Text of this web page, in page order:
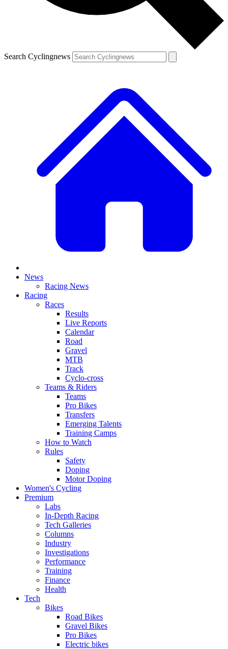
Search Cyclingnews
News
Racing News
Racing
Races
Results
Live Reports
Calendar
Road
Gravel
MTB
Track
Cyclo-cross
Teams & Riders
Teams
Pro Bikes
Transfers
Emerging Talents
Training Camps
How to Watch
Rules
Safety
Doping
Motor Doping
Women's Cycling
Premium
Labs
In-Depth Racing
Tech Galleries
Columns
Industry
Investigations
Performance
Training
Finance
Health
Tech
Bikes
Road Bikes
Gravel Bikes
Pro Bikes
Electric bikes